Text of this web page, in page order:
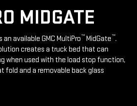
MIDGATE
available GMC MultiPro™ MidGate™.
creates a truck bed that can
when used with the load stop function,
fold and a removable back glass